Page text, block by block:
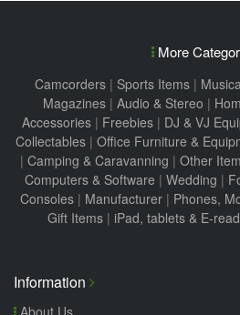
More
Camcorders| Sports Items|
Magazines | Audio & Stereo |
Accessories| Freebies| DJ & VJ
Collectables | Office Furniture &
| Camping & Caravanning | Other
Computers & Software | Wedding |
Consoles | Manufacturer | Phones,
Gift Items| iPad, tablets & E-
Information
About Us